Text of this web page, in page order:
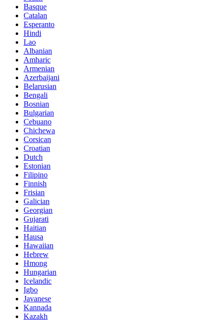
Basque
Catalan
Esperanto
Hindi
Lao
Albanian
Amharic
Armenian
Azerbaijani
Belarusian
Bengali
Bosnian
Bulgarian
Cebuano
Chichewa
Corsican
Croatian
Dutch
Estonian
Filipino
Finnish
Frisian
Galician
Georgian
Gujarati
Haitian
Hausa
Hawaiian
Hebrew
Hmong
Hungarian
Icelandic
Igbo
Javanese
Kannada
Kazakh